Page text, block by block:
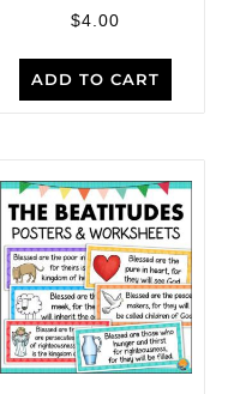
$4.00
ADD TO CART